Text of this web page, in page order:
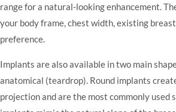
range for a natural-looking enhancement.
your body frame, chest width, existing
preference.
Implants are also available in two main
anatomical (teardrop). Round implants
projection and are the most commonly used